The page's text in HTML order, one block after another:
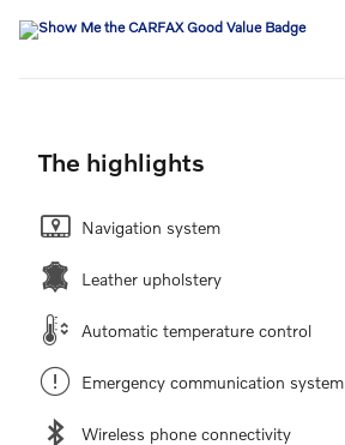
The highlights
Navigation system
Leather upholstery
Automatic temperature control
Emergency communication system
Wireless phone connectivity